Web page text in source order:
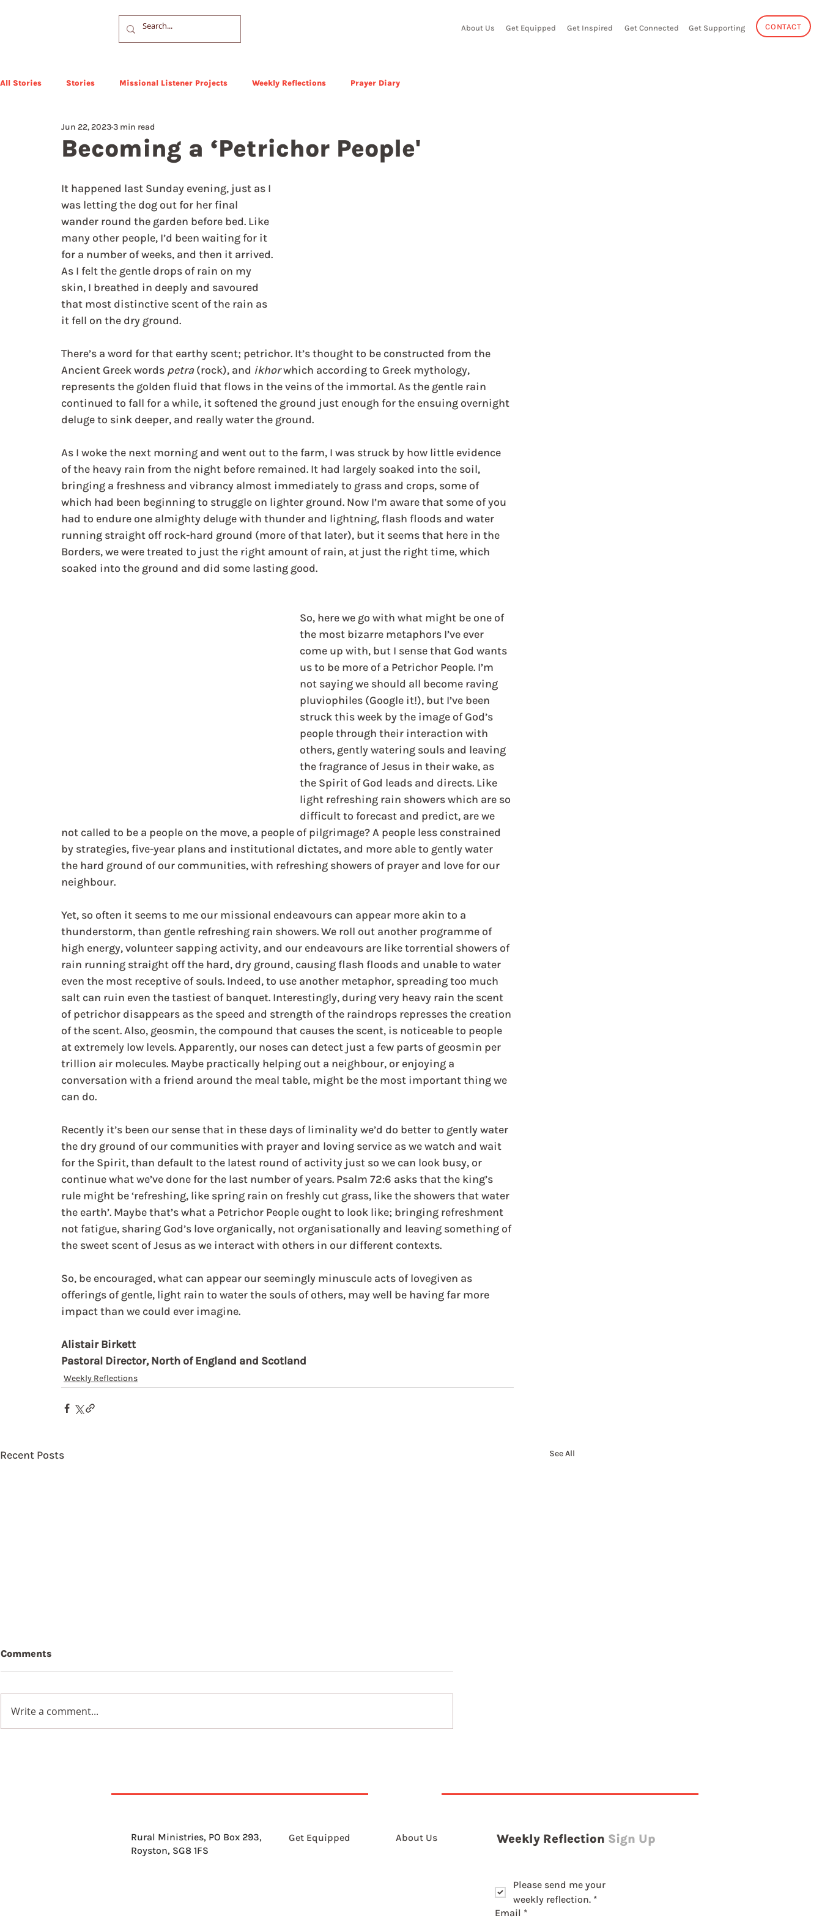
About Us Get Equipped Get Inspired Get Connected Get Supporting CONTACT
All Stories Stories Missional Listener Projects Weekly Reflections Prayer Diary
Becoming a ‘Petrichor People'
Jun 22, 20233 min read
It happened last Sunday evening, just as I
was letting the dog out for her final
wander round the garden before bed. Like
many other people, I’d been waiting for it
for a number of weeks, and then it arrived.
As I felt the gentle drops of rain on my
skin, I breathed in deeply and savoured
that most distinctive scent of the rain as
it fell on the dry ground.
There’s a word for that earthy scent; petrichor. It’s thought to be constructed from the
Ancient Greek words petra (rock), and ikhor which according to Greek mythology,
represents the golden fluid that flows in the veins of the immortal. As the gentle rain
continued to fall for a while, it softened the ground just enough for the ensuing overnight
deluge to sink deeper, and really water the ground.
As I woke the next morning and went out to the farm, I was struck by how little evidence
of the heavy rain from the night before remained. It had largely soaked into the soil,
bringing a freshness and vibrancy almost immediately to grass and crops, some of
which had been beginning to struggle on lighter ground. Now I’m aware that some of you
had to endure one almighty deluge with thunder and lightning, flash floods and water
running straight off rock-hard ground (more of that later), but it seems that here in the
Borders, we were treated to just the right amount of rain, at just the right time, which
soaked into the ground and did some lasting good.
So, here we go with what might be one of
the most bizarre metaphors I’ve ever
come up with, but I sense that God wants
us to be more of a Petrichor People. I’m
not saying we should all become raving
pluviophiles (Google it!), but I’ve been
struck this week by the image of God’s
people through their interaction with
others, gently watering souls and leaving
the fragrance of Jesus in their wake, as
the Spirit of God leads and directs. Like
light refreshing rain showers which are so
difficult to forecast and predict, are we
not called to be a people on the move, a people of pilgrimage? A people less constrained
by strategies, five-year plans and institutional dictates, and more able to gently water
the hard ground of our communities, with refreshing showers of prayer and love for our
neighbour.
Yet, so often it seems to me our missional endeavours can appear more akin to a
thunderstorm, than gentle refreshing rain showers. We roll out another programme of
high energy, volunteer sapping activity, and our endeavours are like torrential showers of
rain running straight off the hard, dry ground, causing flash floods and unable to water
even the most receptive of souls. Indeed, to use another metaphor, spreading too much
salt can ruin even the tastiest of banquet. Interestingly, during very heavy rain the scent
of petrichor disappears as the speed and strength of the raindrops represses the creation
of the scent. Also, geosmin, the compound that causes the scent, is noticeable to people
at extremely low levels. Apparently, our noses can detect just a few parts of geosmin per
trillion air molecules. Maybe practically helping out a neighbour, or enjoying a
conversation with a friend around the meal table, might be the most important thing we
can do.
Recently it’s been our sense that in these days of liminality we’d do better to gently water
the dry ground of our communities with prayer and loving service as we watch and wait
for the Spirit, than default to the latest round of activity just so we can look busy, or
continue what we’ve done for the last number of years. Psalm 72:6 asks that the king’s
rule might be ‘refreshing, like spring rain on freshly cut grass, like the showers that water
the earth’. Maybe that’s what a Petrichor People ought to look like; bringing refreshment
not fatigue, sharing God’s love organically, not organisationally and leaving something of
the sweet scent of Jesus as we interact with others in our different contexts.
So, be encouraged, what can appear our seemingly minuscule acts of lovegiven as
offerings of gentle, light rain to water the souls of others, may well be having far more
impact than we could ever imagine.
Alistair Birkett
Pastoral Director, North of England and Scotland
Weekly Reflections
Recent Posts See All
Comments
Write a comment...
Rural Ministries, PO Box 293,
Royston, SG8 1FS
Get Equipped About Us Weekly Reflection Sign Up
Please send me your
weekly reflection. *
Email *